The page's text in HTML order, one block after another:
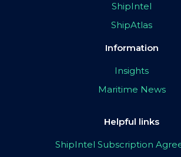
ShipIntel
ShipAtlas
Information
Insights
Maritime News
Helpful links
ShipIntel Subscription